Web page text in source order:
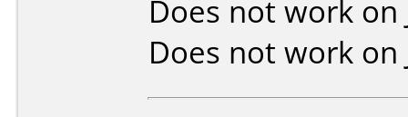
Does not work on
Does not work on